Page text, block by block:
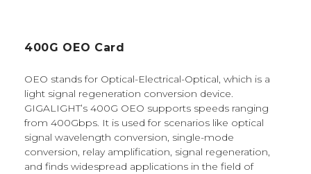
400G OEO Card
OEO stands for Optical-Electrical-Optical, which is a
light signal regeneration conversion device.
GIGALIGHT’s 400G OEO supports speeds ranging
from 400Gbps. It is used for scenarios like optical
signal wavelength conversion, single-mode
conversion, relay amplification, signal regeneration,
and finds widespread applications in the field of